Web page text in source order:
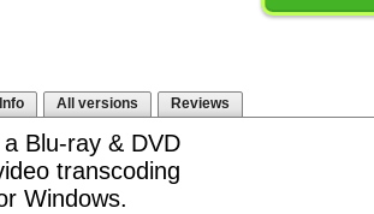
Info All versions Reviews
a Blu-ray & DVD
transcoding
Windows.